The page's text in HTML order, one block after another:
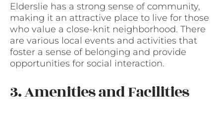
Elderslie has a strong sense of community,
making it an attractive place to live for those
who value a close-knit neighborhood. There
are various local events and activities that
foster a sense of belonging and provide
opportunities for social interaction.
3. Amenities and Facilities